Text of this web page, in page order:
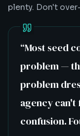
plenty. Don't
“Most seed
problem —
problem
agency
confusion.